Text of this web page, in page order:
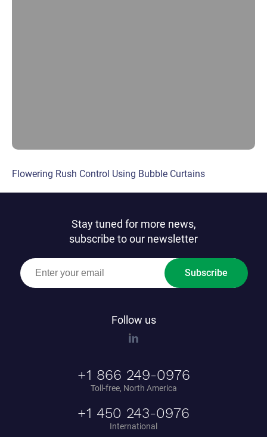
Flowering Rush Control Using Bubble Curtains
Stay tuned for more news,
subscribe to our newsletter
Subscribe
Follow us
+1 866 249-0976
Toll-free, North America
+1 450 243-0976
International